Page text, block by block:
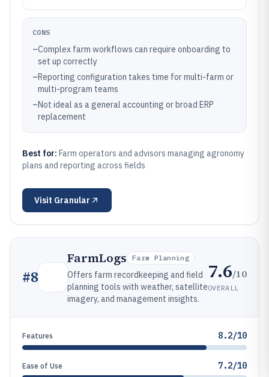
CONS
–Complex farm workflows can require onboarding to
set up correctly
–Reporting configuration takes time for multi-farm or
multi-program teams
–Not ideal as a general accounting or broad ERP
replacement
Best for: Farm operators and advisors managing agronomy
plans and reporting across fields
Visit Granular
#8
FarmLogs Farm Planning
Offers farm recordkeeping and field
planning tools with weather, satellite
imagery, and management insights.
7.6/10
OVERALL
Features 8.2/10
Ease of Use 7.2/10